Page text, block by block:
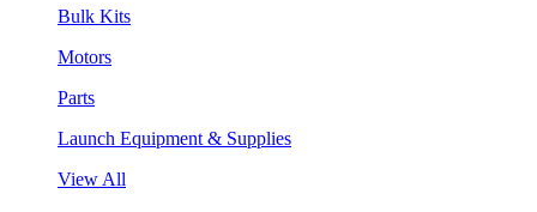
Bulk Kits
Motors
Parts
Launch Equipment & Supplies
View All